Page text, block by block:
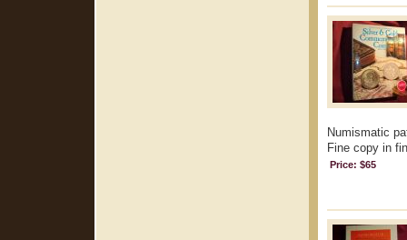
Numismatic
Fine copy in
Price: $65